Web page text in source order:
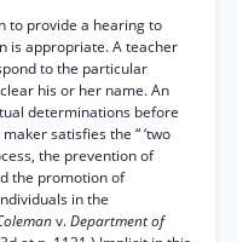
to provide a hearing to
is appropriate. A teacher
to the particular
his or her name. An
determinations before
satisfies the “ ‘two
the prevention of
the promotion of
in the
v.Department of